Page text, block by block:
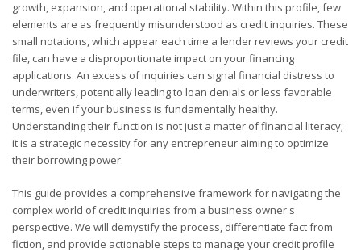
growth, expansion, and operational stability. Within this profile, few
elements are as frequently misunderstood as credit inquiries. These
small notations, which appear each time a lender reviews your credit
file, can have a disproportionate impact on your financing
applications. An excess of inquiries can signal financial distress to
underwriters, potentially leading to loan denials or less favorable
terms, even if your business is fundamentally healthy.
Understanding their function is not just a matter of financial literacy;
it is a strategic necessity for any entrepreneur aiming to optimize
their borrowing power.
This guide provides a comprehensive framework for navigating the
complex world of credit inquiries from a business owner's
perspective. We will demystify the process, differentiate fact from
fiction, and provide actionable steps to manage your credit profile